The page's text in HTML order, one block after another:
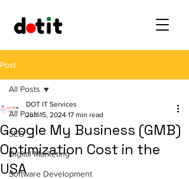
Post
All Posts
SEO
Digital Marketing
Software Development
All Posts
Google My Business (GMB)
Optimization Cost in the
USA
DOT IT Services
Jun 15, 2024 17 min read